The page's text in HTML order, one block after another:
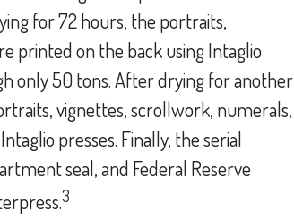
for 72 hours, the portraits,
printed on the back using Intaglio
only 50 tons. After drying for another
vignettes, scrollwork, numerals,
presses. Finally, the serial
seal, and Federal Reserve
3